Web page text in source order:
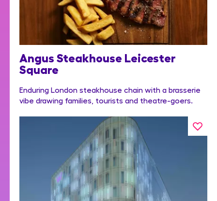
Angus Steakhouse Leicester
Square
Enduring London steakhouse chain with a brasserie
vibe drawing families, tourists and theatre-goers.